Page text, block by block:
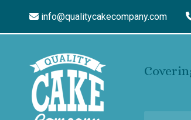
info@qualitycakecompany.com